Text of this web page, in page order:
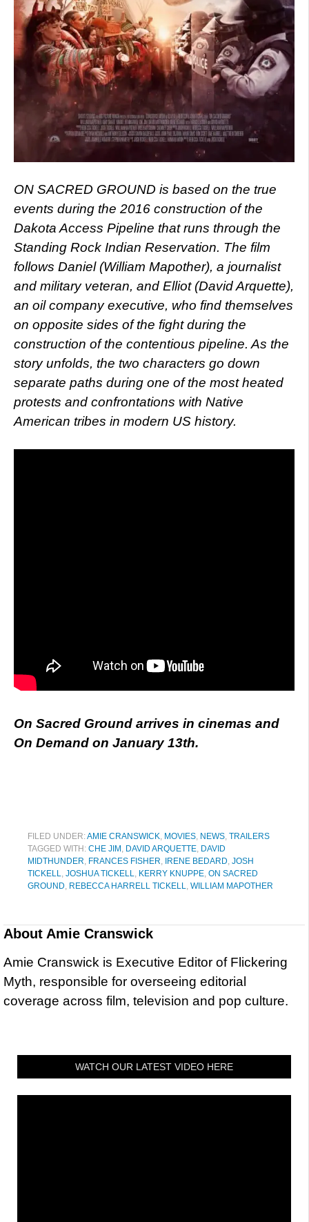
ON SACRED GROUND is based on the true
events during the 2016 construction of the
Dakota Access Pipeline that runs through the
Standing Rock Indian Reservation. The film
follows Daniel (William Mapother), a journalist
and military veteran, and Elliot (David Arquette),
an oil company executive, who find themselves
on opposite sides of the fight during the
construction of the contentious pipeline. As the
story unfolds, the two characters go down
separate paths during one of the most heated
protests and confrontations with Native
American tribes in modern US history.
On Sacred Ground arrives in cinemas and
On Demand on January 13th.
FILED UNDER:AMIE CRANSWICK, MOVIES, NEWS, TRAILERS
TAGGED WITH: CHE JIM , DAVID ARQUETTE, DAVID
MIDTHUNDER, FRANCES FISHER, IRENE BEDARD, JOSH
TICKELL, JOSHUA TICKELL, KERRY KNUPPE, ON SACRED
GROUND, REBECCA HARRELL TICKELL, WILLIAM MAPOTHER
About Amie Cranswick
Amie Cranswick is Executive Editor of Flickering
Myth, responsible for overseeing editorial
coverage across film, television and pop culture.
WATCH OUR LATEST VIDEO HERE